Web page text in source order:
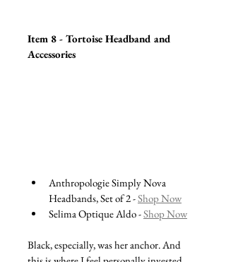
Item 8 - Tortoise Headband and
Accessories
Anthropologie Simply Nova
Headbands, Set of 2 - Shop Now
Selima Optique Aldo - Shop Now
Black, especially, was her anchor. And